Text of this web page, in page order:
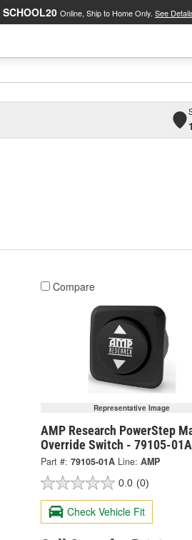
SCHOOL20 Online, Ship to Home Only. See
Compare
Representative Image
AMP Research PowerStep
Override Switch - 79105-01A
Part #: 79105-01A Line: AMP
0.0 (0)
Check Vehicle Fit